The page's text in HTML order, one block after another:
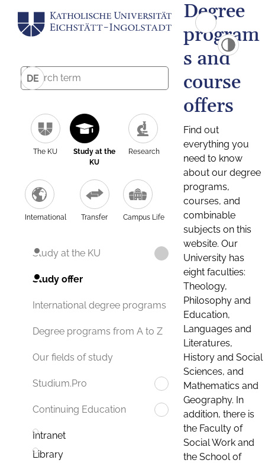
DE
The KU
Study at the
KU
Research
International Transfer Campus Life
Study at the KU
Study offer
International degree programs
Degree programs from A to Z
Our fields of study
Studium.Pro
Continuing Education
Intranet
Library
Degree
program
s and
course
offers
Find out
everything you
need to know
about our degree
programs,
courses, and
combinable
subjects on this
website. Our
University has
eight faculties:
Theology,
Philosophy and
Education,
Languages and
Literatures,
History and Social
Sciences, and
Mathematics and
Geography. In
addition, there is
the Faculty of
Social Work and
the School of